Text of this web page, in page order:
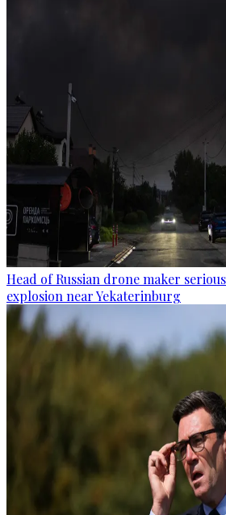
Head of Russian drone maker
explosion near Yekaterinburg